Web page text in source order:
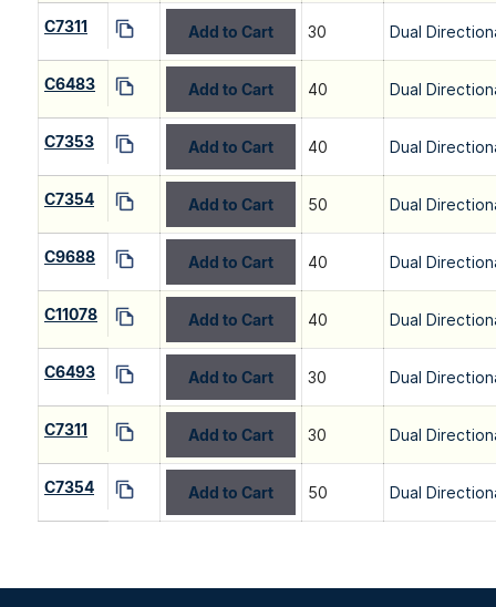
C7311 Add to Cart 30 Dual
C6483 Add to Cart 40 Dual
C7353 Add to Cart 40 Dual
C7354 Add to Cart 50 Dual
C9688 Add to Cart 40 Dual
C11078 Add to Cart 40 Dual
C6493 Add to Cart 30 Dual
C7311 Add to Cart 30 Dual
C7354 Add to Cart 50 Dual